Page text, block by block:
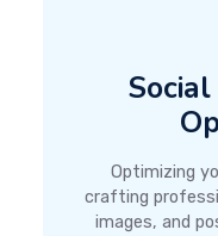
Optimizing
crafting
images, and